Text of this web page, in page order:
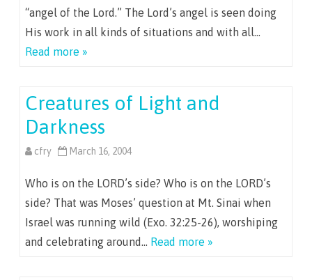
“angel of the Lord.” The Lord’s angel is seen doing
His work in all kinds of situations and with all…
Read more »
Creatures of Light and
Darkness
cfry March 16, 2004
Who is on the LORD’s side? Who is on the LORD’s
side? That was Moses’ question at Mt. Sinai when
Israel was running wild (Exo. 32:25-26), worshiping
and celebrating around… Read more »